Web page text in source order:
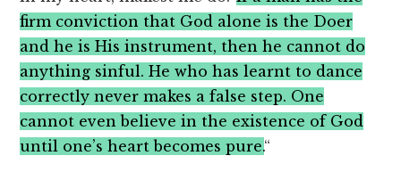
firm conviction that God alone is the Doer
and he is His instrument, then he cannot do
anything sinful. He who has learnt to dance
correctly never makes a false step. One
cannot even believe in the existence of God
until one’s heart becomes pure.“